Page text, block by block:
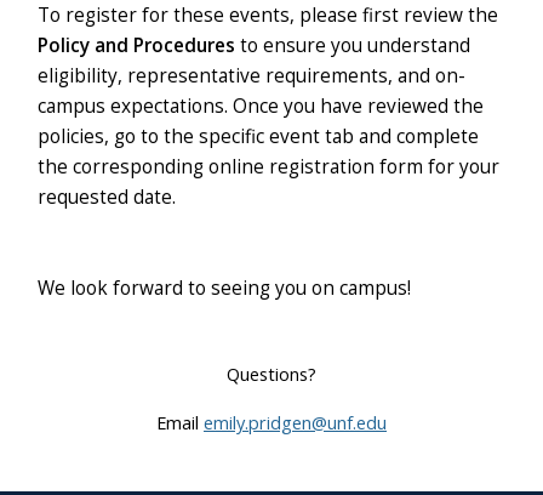
To register for these events, please first review the
Policy and Procedures to ensure you understand
eligibility, representative requirements, and on-
campus expectations. Once you have reviewed the
policies, go to the specific event tab and complete
the corresponding online registration form for your
requested date.
We look forward to seeing you on campus!
Questions?
Email emily.pridgen@unf.edu